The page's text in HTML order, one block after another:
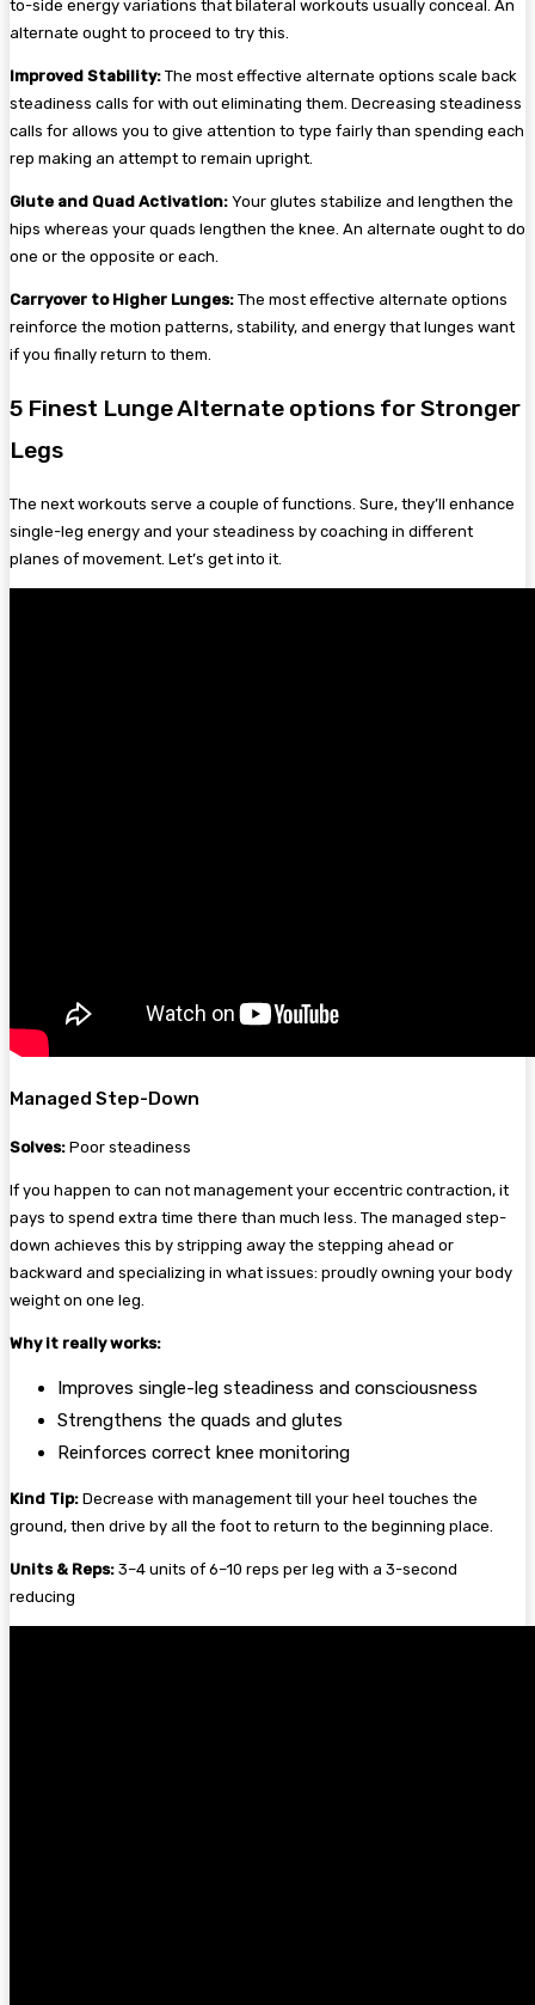
to-side energy variations that bilateral workouts usually conceal. An
alternate ought to proceed to try this.
Improved Stability: The most effective alternate options scale back
steadiness calls for with out eliminating them. Decreasing steadiness
calls for allows you to give attention to type fairly than spending each
rep making an attempt to remain upright.
Glute and Quad Activation: Your glutes stabilize and lengthen the
hips whereas your quads lengthen the knee. An alternate ought to do
one or the opposite or each.
Carryover to Higher Lunges: The most effective alternate options
reinforce the motion patterns, stability, and energy that lunges want
if you finally return to them.
5 Finest Lunge Alternate options for Stronger
Legs
The next workouts serve a couple of functions. Sure, they’ll enhance
single-leg energy and your steadiness by coaching in different
planes of movement. Let’s get into it.
Managed Step-Down
Solves: Poor steadiness
If you happen to can not management your eccentric contraction, it
pays to spend extra time there than much less. The managed step-
down achieves this by stripping away the stepping ahead or
backward and specializing in what issues: proudly owning your body
weight on one leg.
Why it really works:
Improves single-leg steadiness and consciousness
Strengthens the quads and glutes
Reinforces correct knee monitoring
Kind Tip: Decrease with management till your heel touches the
ground, then drive by all the foot to return to the beginning place.
Units & Reps: 3–4 units of 6–10 reps per leg with a 3-second
reducing